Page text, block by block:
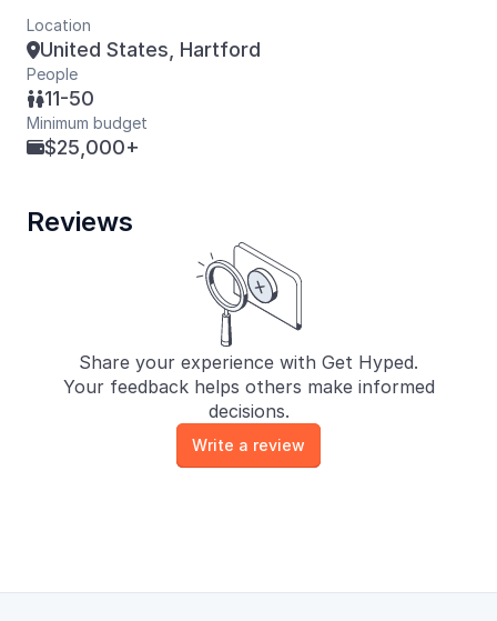
Location
United States, Hartford
People
11-50
Minimum budget
$25,000+
Reviews
Share your experience with Get Hyped.
Your feedback helps others make informed
decisions.
Write a review